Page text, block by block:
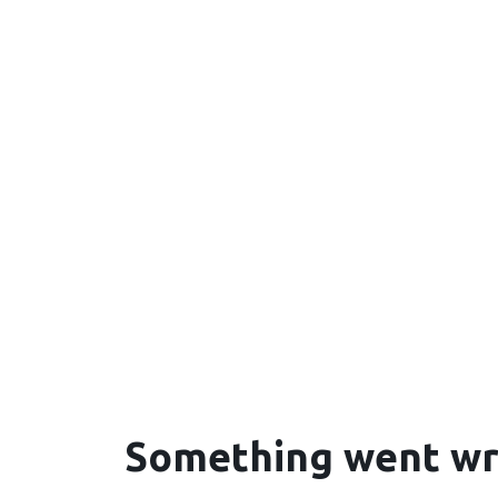
Something went